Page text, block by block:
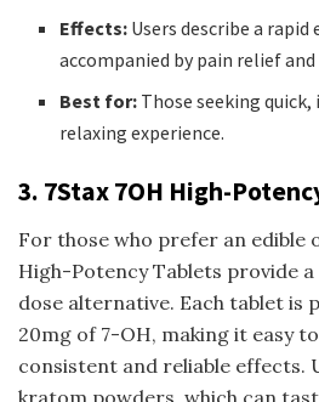
Effects: Users describe a
accompanied by pain relief
Best for: Those seeking
relaxing experience.
3. 7Stax 7OH High-
For those who prefer an edible
High-Potency Tablets provide
dose alternative. Each tablet is
20mg of 7-OH, making it easy
consistent and reliable effects.